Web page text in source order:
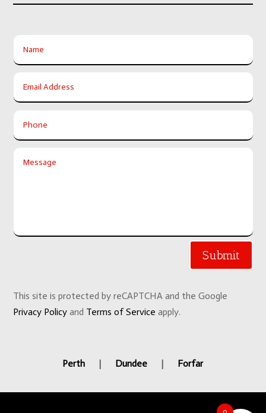
Submit
This site is protected by reCAPTCHA and the Google
Privacy Policy and Terms of Service apply.
Perth Dundee Forfar